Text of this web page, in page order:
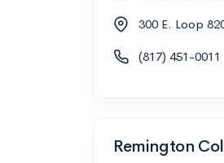
300 E. Loop
(817) 451-0011
Remington